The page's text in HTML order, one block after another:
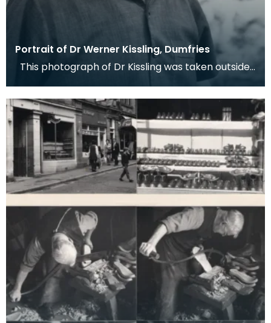
Portrait of Dr Werner Kissling, Dumfries
Dumfries Museum by his friend, and curator of th